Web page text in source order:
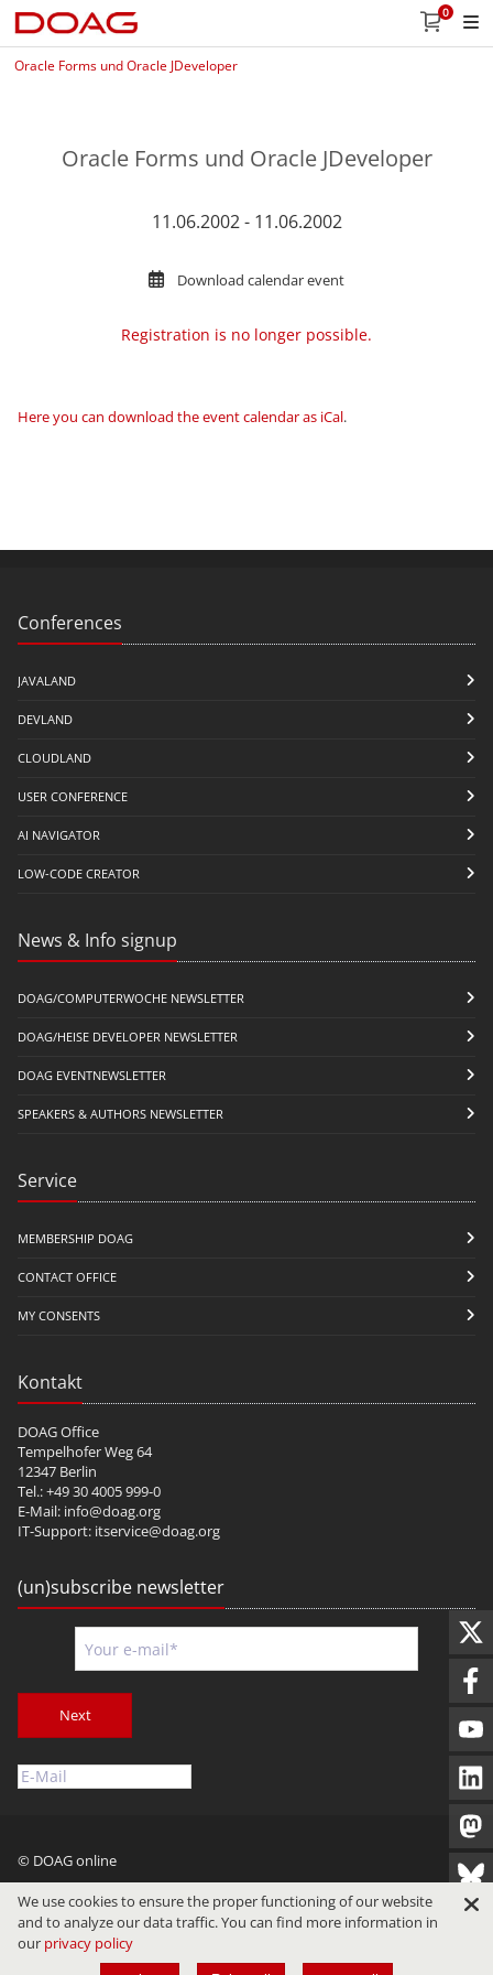
0
Oracle Forms und Oracle JDeveloper
Oracle Forms und Oracle JDeveloper
11.06.2002 - 11.06.2002
Download calendar event
Registration is no longer possible.
Here you can download the event calendar as iCal.
Conferences
JAVALAND
DEVLAND
CLOUDLAND
USER CONFERENCE
AI NAVIGATOR
LOW-CODE CREATOR
News & Info signup
DOAG/COMPUTERWOCHE NEWSLETTER
DOAG/HEISE DEVELOPER NEWSLETTER
DOAG EVENTNEWSLETTER
SPEAKERS & AUTHORS NEWSLETTER
Service
MEMBERSHIP DOAG
CONTACT OFFICE
MY CONSENTS
Kontakt
DOAG Office
Tempelhofer Weg 64
12347 Berlin
Tel.: +49 30 4005 999-0
E-Mail: info@doag.org
IT-Support: itservice@doag.org
(un)subscribe newsletter
Next
© DOAG online
Imprint Privacy Terms of Use
We use cookies to ensure the proper functioning of our website
and to analyze our data traffic. You can find more information in
our privacy policy